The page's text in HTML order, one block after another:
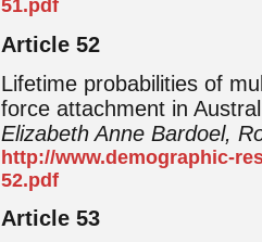
51.pdf
Article 52
Lifetime probabilities of
force attachment in
Elizabeth Anne Bardoel,
http://www.demographic-
52.pdf
Article 53